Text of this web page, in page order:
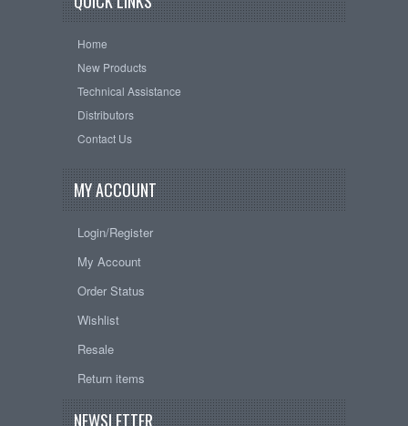
Home
New Products
Technical Assistance
Distributors
Contact Us
MY ACCOUNT
Login/Register
My Account
Order Status
Wishlist
Resale
Return items
NEWSLETTER